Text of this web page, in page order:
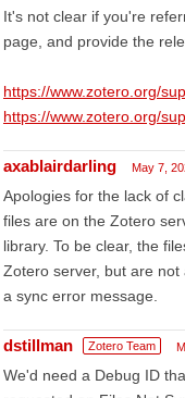
It's not clear if you're
page, and provide the
https://www.zotero.org/
https://www.zotero.org/
axablairdarling May 7,
Apologies for the lack of
files are on the Zotero
library. To be clear, the
Zotero server, but are
a sync error message.
dstillman Zotero Team
We'd need a Debug ID